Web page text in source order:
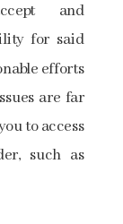
and
for said
efforts
are far
to access
such as